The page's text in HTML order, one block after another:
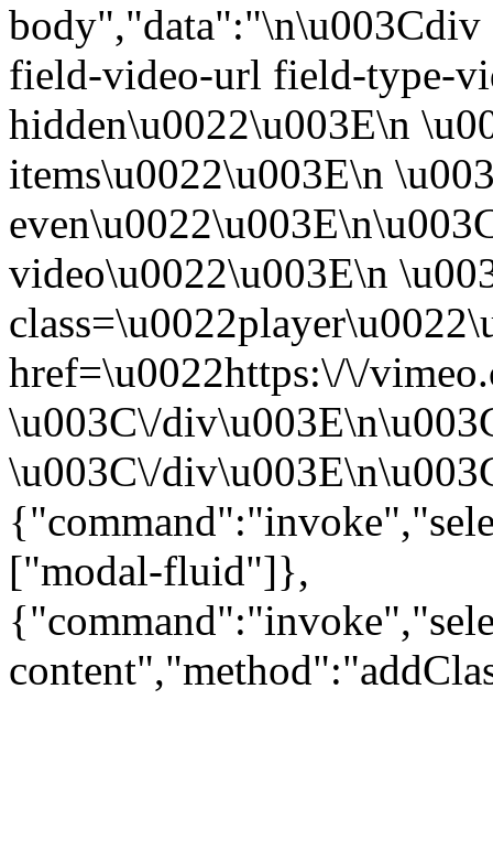
body","data":"\n\u003Cdiv
field-video-url field-type-
hidden\u0022\u003E\n
items\u0022\u003E\n
video\u0022\u003E\n
href=\u0022https:\/\/
\u003C\/
\u003C\/
["modal-fluid"]},